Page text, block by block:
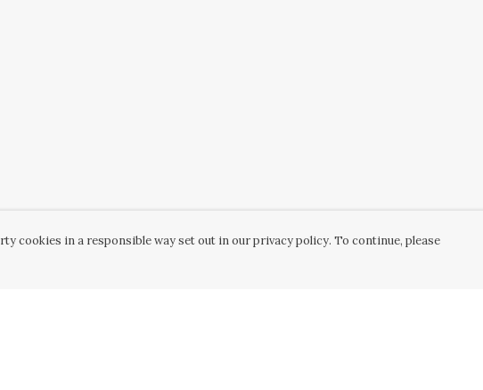
cookies in a responsible way set out in our privacy policy. To continue, please